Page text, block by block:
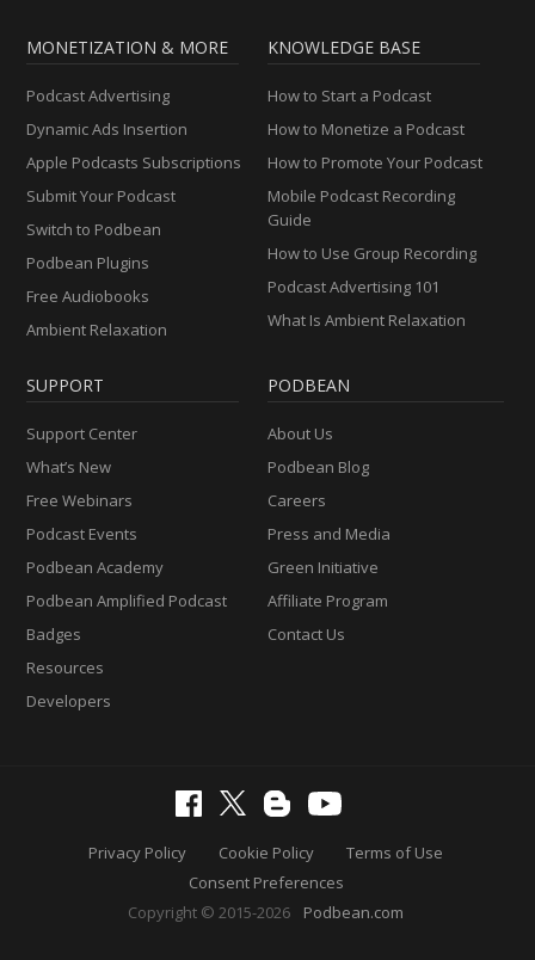
MONETIZATION & MORE
Podcast Advertising
Dynamic Ads Insertion
Apple Podcasts Subscriptions
Submit Your Podcast
Switch to Podbean
Podbean Plugins
Free Audiobooks
Ambient Relaxation
KNOWLEDGE BASE
How to Start a Podcast
How to Monetize a Podcast
How to Promote Your Podcast
Mobile Podcast Recording
Guide
How to Use Group Recording
Podcast Advertising 101
What Is Ambient Relaxation
SUPPORT
Support Center
What’s New
Free Webinars
Podcast Events
Podbean Academy
Podbean Amplified Podcast
Badges
Resources
Developers
PODBEAN
About Us
Podbean Blog
Careers
Press and Media
Green Initiative
Affiliate Program
Contact Us
Privacy Policy Cookie Policy
Terms of Use
Consent Preferences
Copyright © 2015-2026
Podbean.com